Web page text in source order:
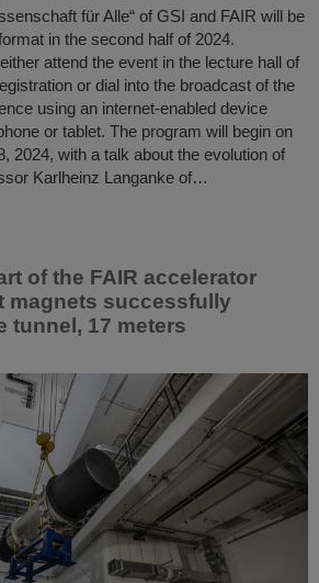
für Alle“ of GSI and FAIR will be
in the second half of 2024.
attend the event in the lecture hall of
or dial into the broadcast of the
using an internet-enabled device
or tablet. The program will begin on
2024, with a talk about the evolution of
Karlheinz Langanke of…
of the FAIR accelerator
magnets successfully
tunnel, 17 meters